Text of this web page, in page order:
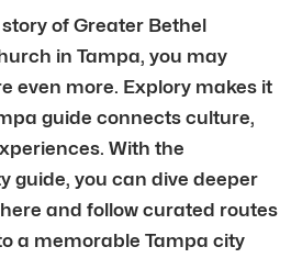
of Greater Bethel
in Tampa, you may
even more. Explory makes it
guide connects culture,
With the
guide, you can dive deeper
and follow curated routes
a memorable Tampa city